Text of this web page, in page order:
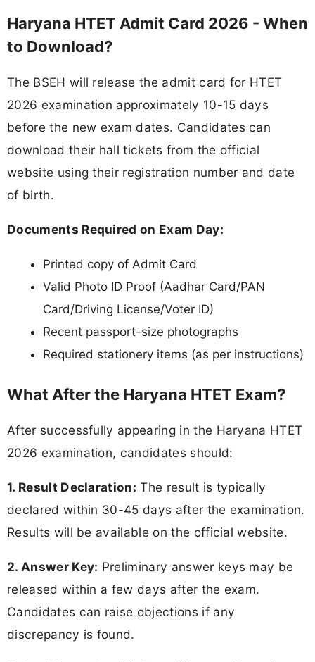
Haryana HTET Admit Card 2026 - When
to Download?
The BSEH will release the admit card for HTET
2026 examination approximately 10-15 days
before the new exam dates. Candidates can
download their hall tickets from the official
website using their registration number and date
of birth.
Documents Required on Exam Day:
Printed copy of Admit Card
Valid Photo ID Proof (Aadhar Card/PAN
Card/Driving License/Voter ID)
Recent passport-size photographs
Required stationery items (as per instructions)
What After the Haryana HTET Exam?
After successfully appearing in the Haryana HTET
2026 examination, candidates should:
1. Result Declaration: The result is typically
declared within 30-45 days after the examination.
Results will be available on the official website.
2. Answer Key: Preliminary answer keys may be
released within a few days after the exam.
Candidates can raise objections if any
discrepancy is found.